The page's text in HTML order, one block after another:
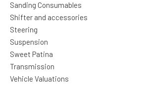
Sanding Consumables
Shifter and accessories
Steering
Suspension
Sweet Patina
Transmission
Vehicle Valuations